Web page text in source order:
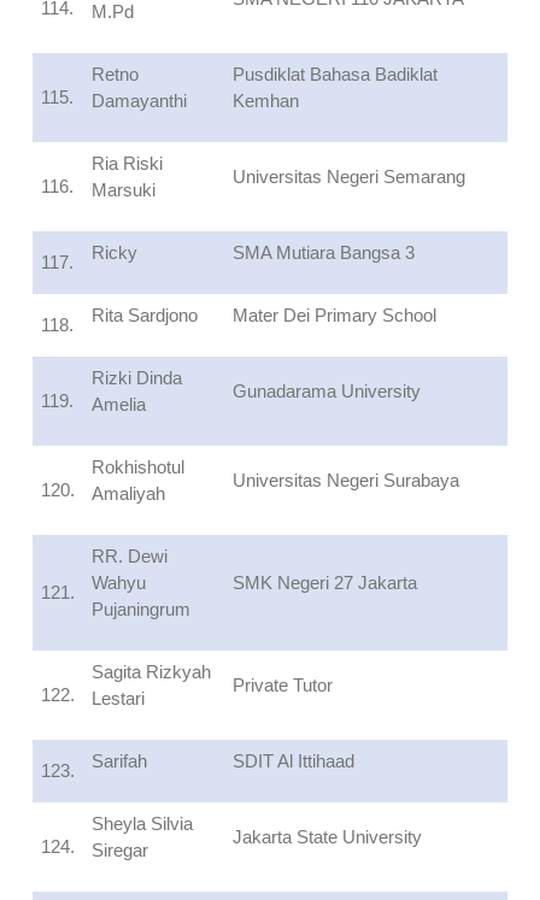
114. M.Pd
115.
Retno
Damayanthi
Pusdiklat Bahasa Badiklat
Kemhan
116.
Ria Riski
Marsuki
Universitas Negeri Semarang
117. Ricky SMA Mutiara Bangsa 3
118. Rita Sardjono Mater Dei Primary School
119.
Rizki Dinda
Amelia
Gunadarama University
120.
Rokhishotul
Amaliyah
Universitas Negeri Surabaya
121.
RR. Dewi
Wahyu
Pujaningrum
SMK Negeri 27 Jakarta
122.
Sagita Rizkyah
Lestari
Private Tutor
123. Sarifah SDIT Al Ittihaad
124.
Sheyla Silvia
Siregar
Jakarta State University